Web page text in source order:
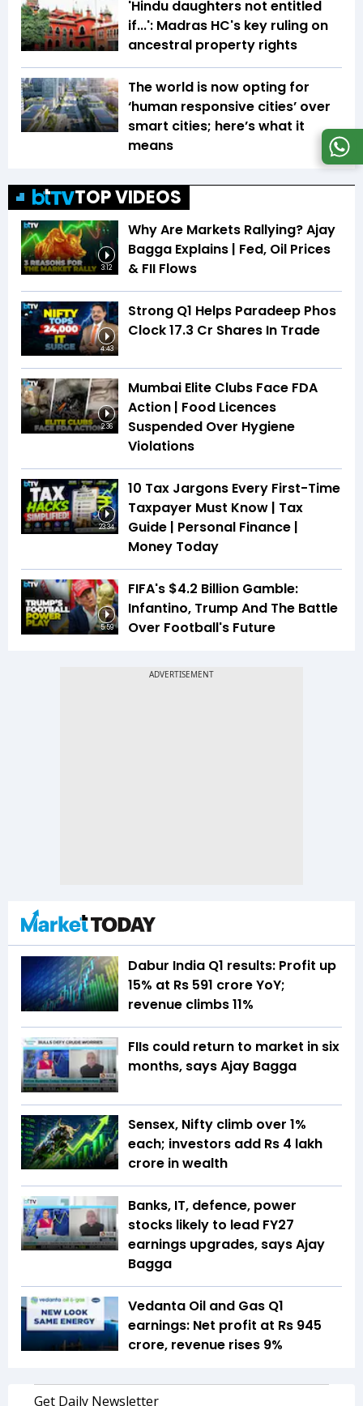
'Hindu daughters not entitled
if...': Madras HC's key ruling on
ancestral property rights
The world is now opting for
‘human responsive cities’ over
smart cities; here’s what it
means
TOP VIDEOS
3:12
Why Are Markets Rallying? Ajay
Bagga Explains | Fed, Oil Prices
& FII Flows
4:43
Strong Q1 Helps Paradeep Phos
Clock 17.3 Cr Shares In Trade
2:36
Mumbai Elite Clubs Face FDA
Action | Food Licences
Suspended Over Hygiene
Violations
23:34
10 Tax Jargons Every First-Time
Taxpayer Must Know | Tax
Guide | Personal Finance |
Money Today
5:59
FIFA's $4.2 Billion Gamble:
Infantino, Trump And The Battle
Over Football's Future
Dabur India Q1 results: Profit up
15% at Rs 591 crore YoY;
revenue climbs 11%
FIIs could return to market in six
months, says Ajay Bagga
Sensex, Nifty climb over 1%
each; investors add Rs 4 lakh
crore in wealth
Banks, IT, defence, power
stocks likely to lead FY27
earnings upgrades, says Ajay
Bagga
Vedanta Oil and Gas Q1
earnings: Net profit at Rs 945
crore, revenue rises 9%